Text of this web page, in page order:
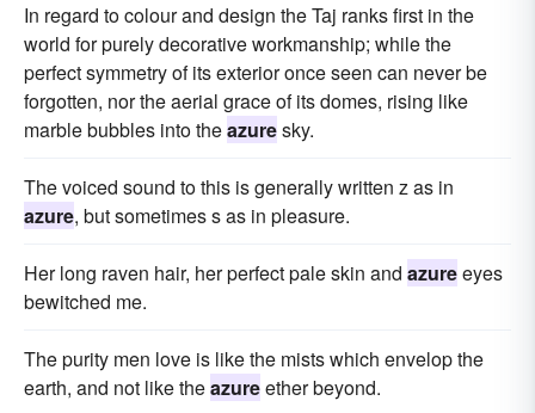
In regard to colour and design the Taj ranks first in the
world for purely decorative workmanship; while the
perfect symmetry of its exterior once seen can never be
forgotten, nor the aerial grace of its domes, rising like
marble bubbles into theazuresky.
The voiced sound to this is generally written z as in
azure, but sometimes s as in pleasure.
Her long raven hair, her perfect pale skin and azureeyes
bewitched me.
The purity men love is like the mists which envelop the
earth, and not like theazureether beyond.